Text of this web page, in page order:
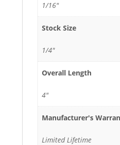
1/16"
Stock Size
1/4"
Overall Length
4"
Manufacturer's
Limited Lifetime